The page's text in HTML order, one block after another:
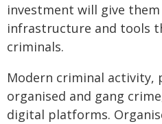
investment will give
infrastructure and tools
criminals.
Modern criminal activity,
organised and gang
digital platforms.